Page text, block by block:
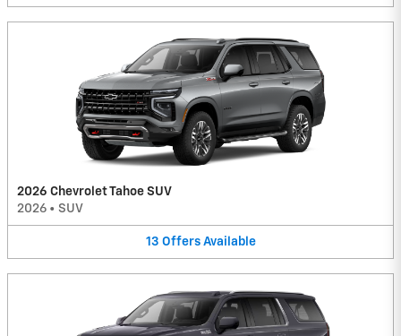
2026 Chevrolet Tahoe SUV
2026 • SUV
13 Offers Available